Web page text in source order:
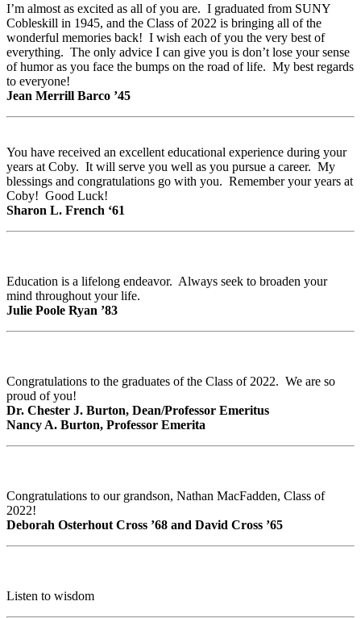
I’m almost as excited as all of you are. I graduated from SUNY
Cobleskill in 1945, and the Class of 2022 is bringing all of the
wonderful memories back! I wish each of you the very best of
everything. The only advice I can give you is don’t lose your sense
of humor as you face the bumps on the road of life. My best regards
to everyone!
Jean Merrill Barco ’45
You have received an excellent educational experience during your
years at Coby. It will serve you well as you pursue a career. My
blessings and congratulations go with you. Remember your years at
Coby! Good Luck!
Sharon L. French ‘61
Education is a lifelong endeavor. Always seek to broaden your
mind throughout your life.
Julie Poole Ryan ’83
Congratulations to the graduates of the Class of 2022. We are so
proud of you!
Dr. Chester J. Burton, Dean/Professor Emeritus
Nancy A. Burton, Professor Emerita
Congratulations to our grandson, Nathan MacFadden, Class of
2022!
Deborah Osterhout Cross ’68 and David Cross ’65
Listen to wisdom